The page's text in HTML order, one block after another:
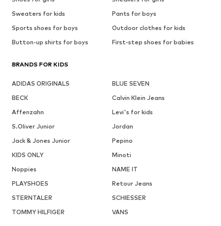
Sweaters for kids
Pants for boys
Sports shoes for boys
Outdoor clothes for kids
Button-up shirts for boys
First-step shoes for babies
BRANDS FOR KIDS
ADIDAS ORIGINALS
BLUE SEVEN
BECK
Calvin Klein Jeans
Affenzahn
Levi's for kids
S.Oliver Junior
Jordan
Jack & Jones Junior
Pepino
KIDS ONLY
Minoti
Noppies
NAME IT
PLAYSHOES
Retour Jeans
STERNTALER
SCHIESSER
TOMMY HILFIGER
VANS